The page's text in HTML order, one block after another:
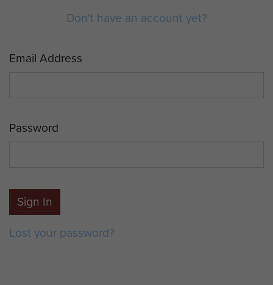
Don't have an account yet?
Email Address
Password
Sign In
Lost your password?